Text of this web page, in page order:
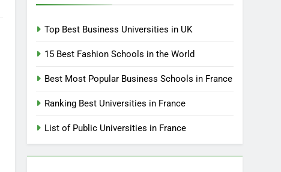
Top Best Business Universities in UK
15 Best Fashion Schools in the World
Best Most Popular Business Schools in France
Ranking Best Universities in France
List of Public Universities in France